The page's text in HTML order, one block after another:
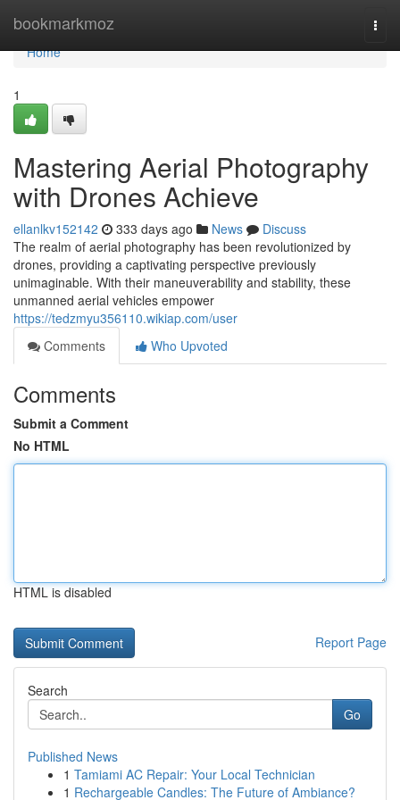
bookmarkmoz
Home
Home
1
Mastering Aerial Photography
with Drones Achieve
ellanlkv152142 333 days ago News
Discuss
The realm of aerial photography has been revolutionized by
drones, providing a captivating perspective previously
unimaginable. With their maneuverability and stability, these
unmanned aerial vehicles empower
https://tedzmyu356110.wikiap.com/user
Comments
Who Upvoted
Comments
Submit a Comment
No HTML
HTML is disabled
Report Page
Search
Go
Published News
1 Tamiami AC Repair: Your Local Technician
1 Rechargeable Candles: The Future of Ambiance?